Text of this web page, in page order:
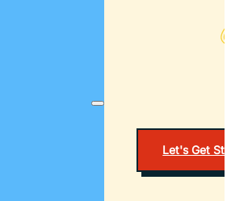
Let's Get